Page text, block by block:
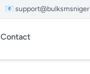
📧
Contact